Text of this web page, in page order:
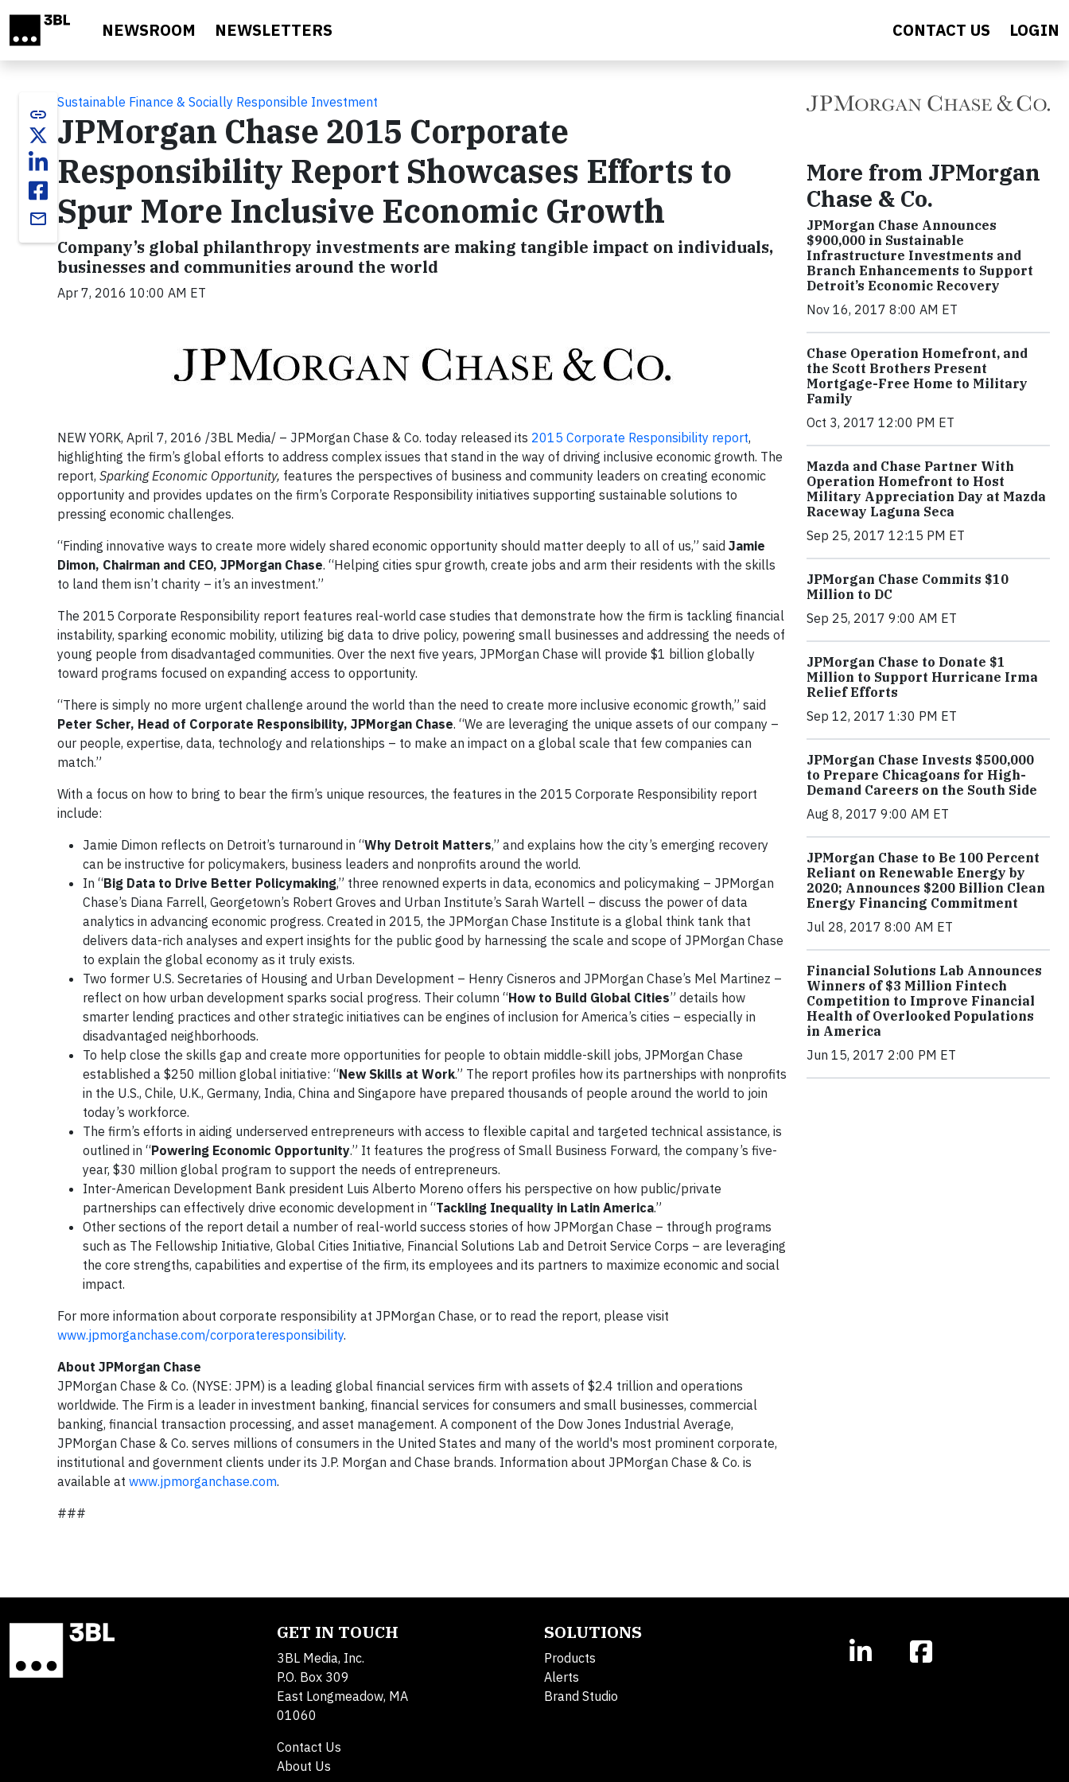
NEWSROOM NEWSLETTERS CONTACT US LOGIN
link
email
Sustainable Finance & Socially Responsible Investment
JPMorgan Chase 2015 Corporate
Responsibility Report Showcases Efforts to
Spur More Inclusive Economic Growth
Company’s global philanthropy investments are making tangible impact on individuals,
businesses and communities around the world
Apr 7, 2016 10:00 AM ET
NEW YORK, April 7, 2016 /3BL Media/ – JPMorgan Chase & Co. today released its 2015 Corporate Responsibility report,
highlighting the firm’s global efforts to address complex issues that stand in the way of driving inclusive economic growth. The
report, Sparking Economic Opportunity, features the perspectives of business and community leaders on creating economic
opportunity and provides updates on the firm’s Corporate Responsibility initiatives supporting sustainable solutions to
pressing economic challenges.
“Finding innovative ways to create more widely shared economic opportunity should matter deeply to all of us,” said Jamie
Dimon, Chairman and CEO, JPMorgan Chase. “Helping cities spur growth, create jobs and arm their residents with the skills
to land them isn’t charity – it’s an investment.”
The 2015 Corporate Responsibility report features real-world case studies that demonstrate how the firm is tackling financial
instability, sparking economic mobility, utilizing big data to drive policy, powering small businesses and addressing the needs of
young people from disadvantaged communities. Over the next five years, JPMorgan Chase will provide $1 billion globally
toward programs focused on expanding access to opportunity.
“There is simply no more urgent challenge around the world than the need to create more inclusive economic growth,” said
Peter Scher, Head of Corporate Responsibility, JPMorgan Chase. “We are leveraging the unique assets of our company –
our people, expertise, data, technology and relationships – to make an impact on a global scale that few companies can
match.”
With a focus on how to bring to bear the firm’s unique resources, the features in the 2015 Corporate Responsibility report
include:
Jamie Dimon reflects on Detroit’s turnaround in “Why Detroit Matters,” and explains how the city’s emerging recovery
can be instructive for policymakers, business leaders and nonprofits around the world.
In “Big Data to Drive Better Policymaking,” three renowned experts in data, economics and policymaking – JPMorgan
Chase’s Diana Farrell, Georgetown’s Robert Groves and Urban Institute’s Sarah Wartell – discuss the power of data
analytics in advancing economic progress. Created in 2015, the JPMorgan Chase Institute is a global think tank that
delivers data-rich analyses and expert insights for the public good by harnessing the scale and scope of JPMorgan Chase
to explain the global economy as it truly exists.
Two former U.S. Secretaries of Housing and Urban Development – Henry Cisneros and JPMorgan Chase’s Mel Martinez –
reflect on how urban development sparks social progress. Their column “How to Build Global Cities” details how
smarter lending practices and other strategic initiatives can be engines of inclusion for America’s cities – especially in
disadvantaged neighborhoods.
To help close the skills gap and create more opportunities for people to obtain middle-skill jobs, JPMorgan Chase
established a $250 million global initiative: “New Skills at Work.” The report profiles how its partnerships with nonprofits
in the U.S., Chile, U.K., Germany, India, China and Singapore have prepared thousands of people around the world to join
today’s workforce.
The firm’s efforts in aiding underserved entrepreneurs with access to flexible capital and targeted technical assistance, is
outlined in “Powering Economic Opportunity.” It features the progress of Small Business Forward, the company’s five-
year, $30 million global program to support the needs of entrepreneurs.
Inter-American Development Bank president Luis Alberto Moreno offers his perspective on how public/private
partnerships can effectively drive economic development in “Tackling Inequality in Latin America.”
Other sections of the report detail a number of real-world success stories of how JPMorgan Chase – through programs
such as The Fellowship Initiative, Global Cities Initiative, Financial Solutions Lab and Detroit Service Corps – are leveraging
the core strengths, capabilities and expertise of the firm, its employees and its partners to maximize economic and social
impact.
For more information about corporate responsibility at JPMorgan Chase, or to read the report, please visit
www.jpmorganchase.com/corporateresponsibility.
About JPMorgan Chase
JPMorgan Chase & Co. (NYSE: JPM) is a leading global financial services firm with assets of $2.4 trillion and operations
worldwide. The Firm is a leader in investment banking, financial services for consumers and small businesses, commercial
banking, financial transaction processing, and asset management. A component of the Dow Jones Industrial Average,
JPMorgan Chase & Co. serves millions of consumers in the United States and many of the world's most prominent corporate,
institutional and government clients under its J.P. Morgan and Chase brands. Information about JPMorgan Chase & Co. is
available at www.jpmorganchase.com.
###
More from JPMorgan
Chase & Co.
JPMorgan Chase Announces
$900,000 in Sustainable
Infrastructure Investments and
Branch Enhancements to Support
Detroit’s Economic Recovery
Nov 16, 2017 8:00 AM ET
Chase Operation Homefront, and
the Scott Brothers Present
Mortgage-Free Home to Military
Family
Oct 3, 2017 12:00 PM ET
Mazda and Chase Partner With
Operation Homefront to Host
Military Appreciation Day at Mazda
Raceway Laguna Seca
Sep 25, 2017 12:15 PM ET
JPMorgan Chase Commits $10
Million to DC
Sep 25, 2017 9:00 AM ET
JPMorgan Chase to Donate $1
Million to Support Hurricane Irma
Relief Efforts
Sep 12, 2017 1:30 PM ET
JPMorgan Chase Invests $500,000
to Prepare Chicagoans for High-
Demand Careers on the South Side
Aug 8, 2017 9:00 AM ET
JPMorgan Chase to Be 100 Percent
Reliant on Renewable Energy by
2020; Announces $200 Billion Clean
Energy Financing Commitment
Jul 28, 2017 8:00 AM ET
Financial Solutions Lab Announces
Winners of $3 Million Fintech
Competition to Improve Financial
Health of Overlooked Populations
in America
Jun 15, 2017 2:00 PM ET
GET IN TOUCH
3BL Media, Inc.
P.O. Box 309
East Longmeadow, MA
01060
Contact Us
About Us
SOLUTIONS
Products
Alerts
Brand Studio